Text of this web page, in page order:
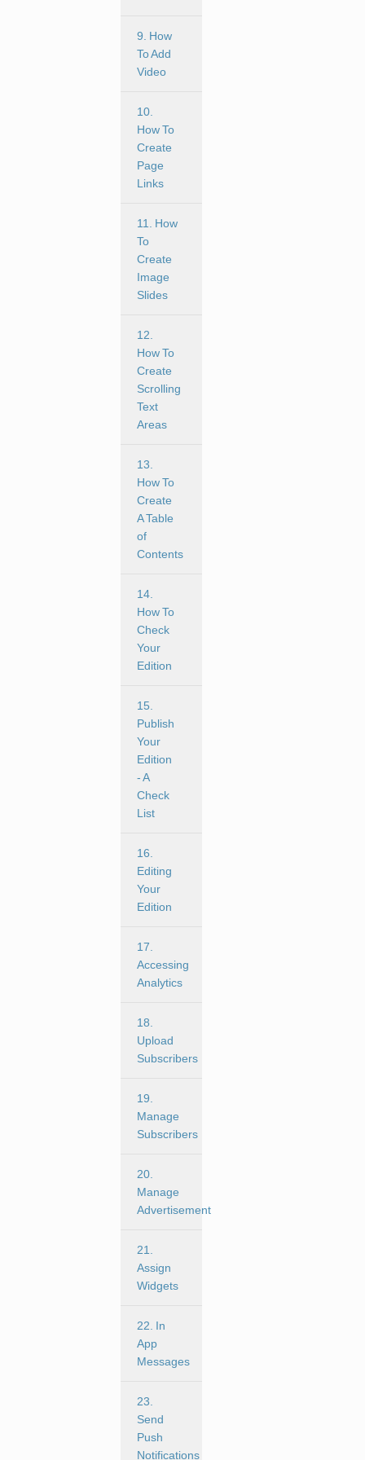
9. How
To Add
Video
10.
How To
Create
Page
Links
11. How
To
Create
Image
Slides
12.
How To
Create
Scrolling
Text
Areas
13.
How To
Create
A Table
of
Contents
14.
How To
Check
Your
Edition
15.
Publish
Your
Edition
- A
Check
List
16.
Editing
Your
Edition
17.
Accessing
Analytics
18.
Upload
Subscribers
19.
Manage
Subscribers
20.
Manage
Advertisement
21.
Assign
Widgets
22. In
App
Messages
23.
Send
Push
Notifications